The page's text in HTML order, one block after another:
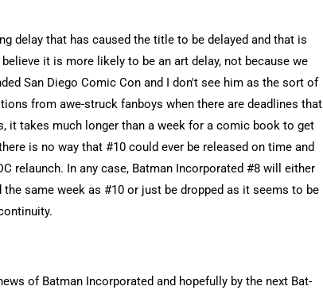
delay that has caused the title to be delayed and that is
it is more likely to be an art delay, not because we
San Diego Comic Con and I don't see him as the sort of
from awe-struck fanboys when there are deadlines that
it takes much longer than a week for a comic book to get
is no way that #10 could ever be released on time and
relaunch. In any case, Batman Incorporated #8 will either
same week as #10 or just be dropped as it seems to be
of Batman Incorporated and hopefully by the next Bat-